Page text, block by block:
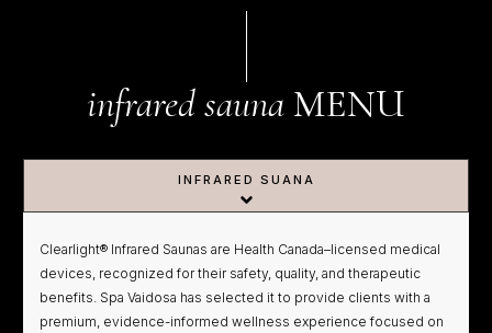
infrared sauna MENU
INFRARED SUANA
Clearlight® Infrared Saunas are Health Canada–licensed medical
devices, recognized for their safety, quality, and therapeutic
benefits. Spa Vaidosa has selected it to provide clients with a
premium, evidence-informed wellness experience focused on